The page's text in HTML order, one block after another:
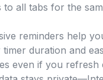
to all tabs for the
reminders help
duration and
even if you refresh